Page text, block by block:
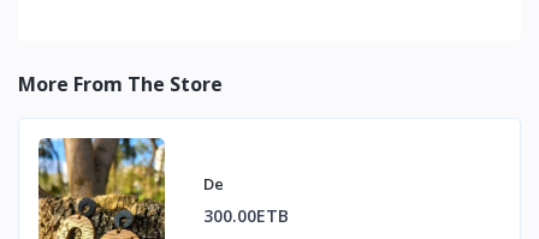
More From The Store
De
300.00ETB